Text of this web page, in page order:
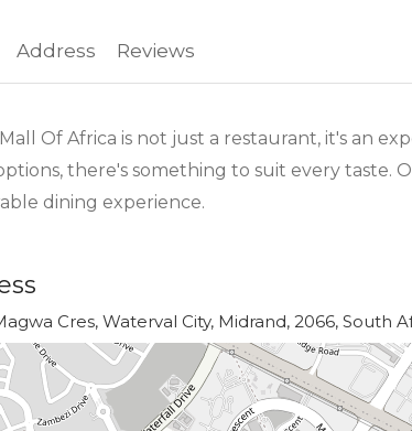
Address Reviews
Of Africa is not just a restaurant, it's an
there's something to suit every taste.
dining experience.
Cres, Waterval City, Midrand, 2066, South